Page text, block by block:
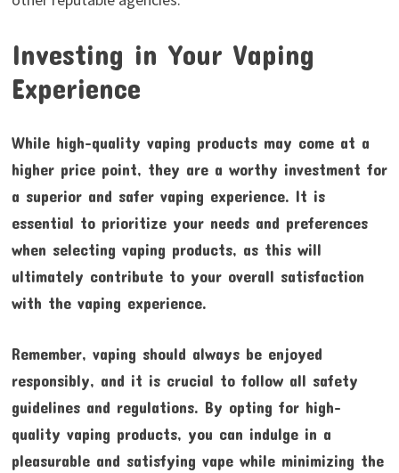
Investing in Your Vaping
Experience
While high-quality vaping products may come at a
higher price point, they are a worthy investment for
a superior and safer vaping experience. It is
essential to prioritize your needs and preferences
when selecting vaping products, as this will
ultimately contribute to your overall satisfaction
with the vaping experience.
Remember, vaping should always be enjoyed
responsibly, and it is crucial to follow all safety
guidelines and regulations. By opting for high-
quality vaping products, you can indulge in a
pleasurable and satisfying vape while minimizing the